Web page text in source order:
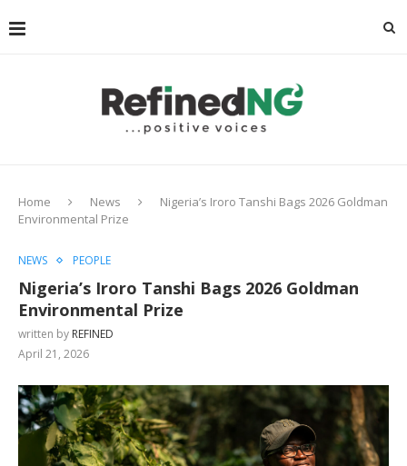
Home News
Nigeria’s Iroro Tanshi Bags 2026 Goldman
Environmental Prize
NEWS PEOPLE
Nigeria’s Iroro Tanshi Bags 2026 Goldman
Environmental Prize
written by REFINED
April 21, 2026